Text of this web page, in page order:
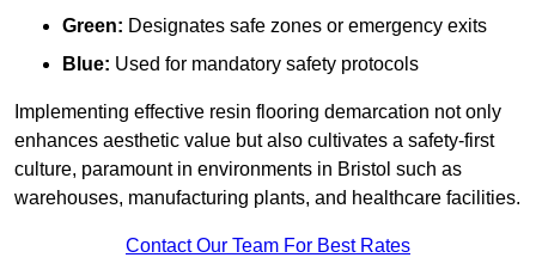
Green: Designates safe zones or emergency exits
Blue: Used for mandatory safety protocols
Implementing effective resin flooring demarcation not only
enhances aesthetic value but also cultivates a safety-first
culture, paramount in environments in Bristol such as
warehouses, manufacturing plants, and healthcare facilities.
Contact Our Team For Best Rates